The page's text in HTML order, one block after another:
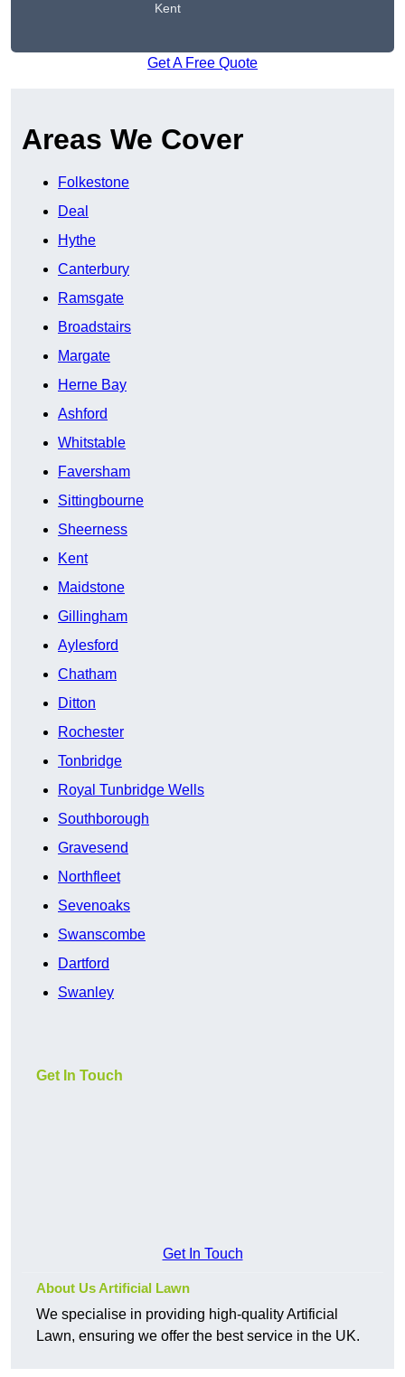
Kent
Get A Free Quote
Areas We Cover
Folkestone
Deal
Hythe
Canterbury
Ramsgate
Broadstairs
Margate
Herne Bay
Ashford
Whitstable
Faversham
Sittingbourne
Sheerness
Kent
Maidstone
Gillingham
Aylesford
Chatham
Ditton
Rochester
Tonbridge
Royal Tunbridge Wells
Southborough
Gravesend
Northfleet
Sevenoaks
Swanscombe
Dartford
Swanley
Get In Touch
Get In Touch
About Us Artificial Lawn
We specialise in providing high-quality Artificial
Lawn, ensuring we offer the best service in the UK.